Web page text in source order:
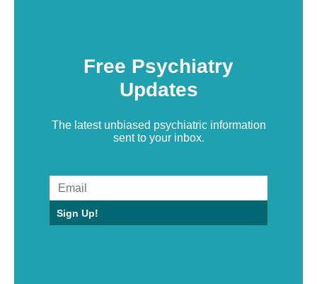
Free Psychiatry
Updates
The latest unbiased psychiatric information
sent to your inbox.
Sign Up!